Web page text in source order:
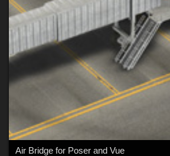
Air Bridge for Poser and Vue